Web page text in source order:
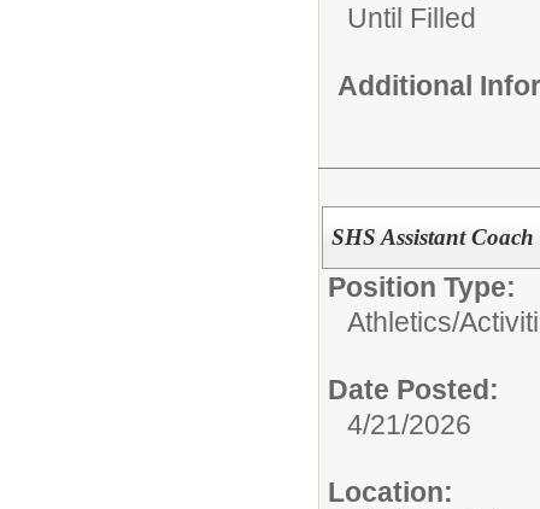
Until Filled
Additional
SHS Assistant
Position Type:
Athletics/
Date Posted:
4/21/2026
Location: